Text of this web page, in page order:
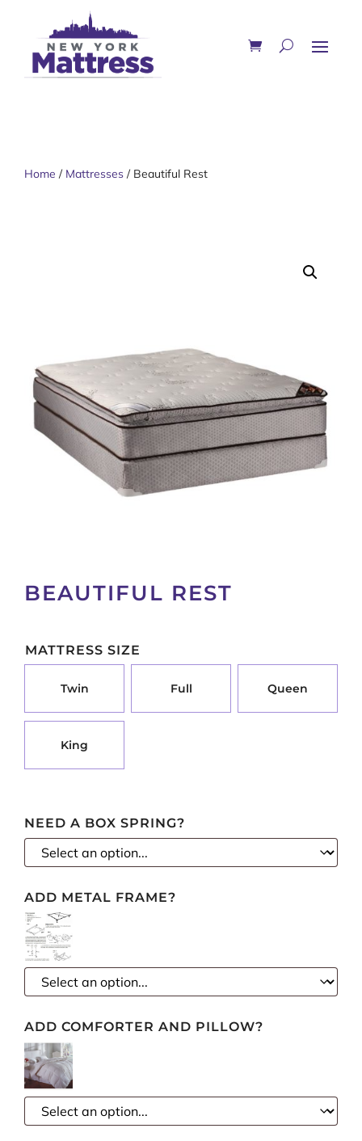
Home / Mattresses / Beautiful Rest
BEAUTIFUL REST
MATTRESS SIZE
TwinTWIN OPTION FOR PA_MATTRESS-SIZE
FullFULL OPTION FOR
QueenQUEEN
KingKING OPTION FOR PA_MATTRESS-SIZE
NEED A BOX SPRING?
ADD METAL FRAME?
ADD COMFORTER AND PILLOW?